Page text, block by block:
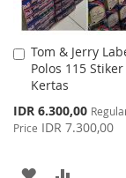
Tom & Jerry
Polos 115 Stiker
Kertas
Special
Price
IDR 6.300,00
Price IDR 7.300,00
Add
to
Cart
ADD